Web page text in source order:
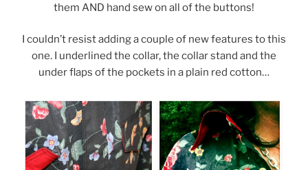
them AND hand sew on all of the buttons!
I couldn’t resist adding a couple of new features to this
one. I underlined the collar, the collar stand and the
under flaps of the pockets in a plain red cotton…